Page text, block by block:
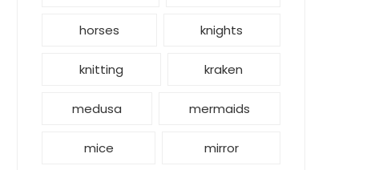
horses knights
knitting kraken
medusa mermaids
mice mirror